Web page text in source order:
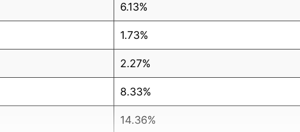
6.13%
1.73%
2.27%
8.33%
14.36%